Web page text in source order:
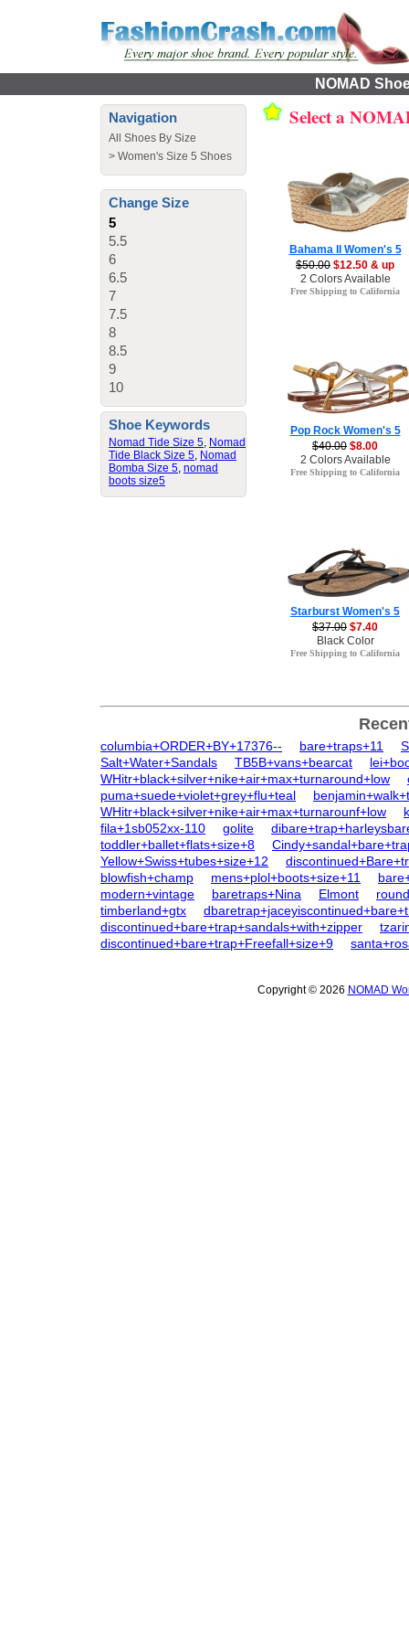
NOMAD
Navigation
All Shoes By Size
> Women's Size 5 Shoes
Change Size
5
5.5
6
6.5
7
7.5
8
8.5
9
10
Shoe Keywords
Nomad Tide Size 5, Nomad
Tide Black Size 5, Nomad
Bomba Size 5, nomad
boots size5
Select a
Bahama II Women's 5
$50.00 $12.50 & up
2 Colors Available
Free Shipping to California
Pop Rock Women's 5
$40.00 $8.00
2 Colors Available
Free Shipping to California
Starburst Women's 5
$37.00 $7.40
Black Color
Free Shipping to California
columbia+ORDER+BY+17376-- bare+traps+11
Salt+Water+Sandals
TB5B+vans+bearcat
WHitr+black+silver+nike+air+max+turnaround+low
puma+suede+violet+grey+flu+teal
WHitr+black+silver+nike+air+max+turnarounf+low
fila+1sb052xx-110
golite
toddler+ballet+flats+size+8
Yellow+Swiss+tubes+size+12
blowfish+champ
mens+plol+boots+size+11
modern+vintage
baretraps+Nina Elmont
timberland+gtx
discontinued+bare+trap+sandals+with+zipper
discontinued+bare+trap+Freefall+size+9
Copyright © 2026 NOMAD